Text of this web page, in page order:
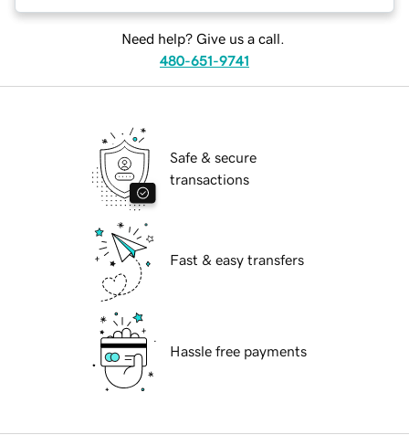
Need help? Give us a call.
480-651-9741
Safe & secure
transactions
Fast & easy transfers
Hassle free payments